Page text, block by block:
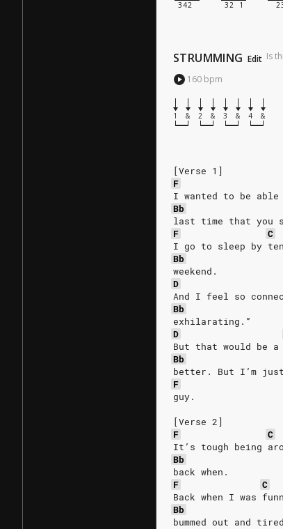
STRUMMING Edit Is
160 bpm
1 & 2 & 3 & 4 &
[Verse 1]
F
I wanted to be
Bb
last time that you
F
C
I go to sleep by
Bb
weekend.
D
And I feel so
Bb
exhilarating.”
D
But that would be
Bb
better. But I’m
F
guy.
[Verse 2]
F
C
It’s tough being
Bb
back when.
F
C
Back when I was
Bb
bummed out and